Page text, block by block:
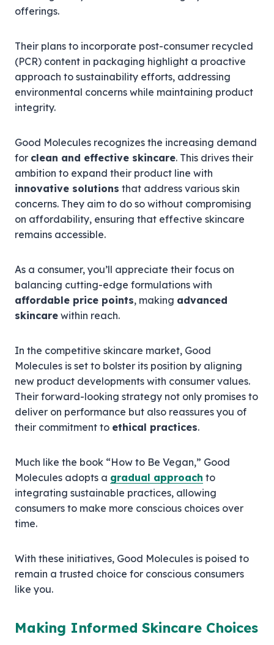
offerings.
Their plans to incorporate post-consumer recycled
(PCR) content in packaging highlight a proactive
approach to sustainability efforts, addressing
environmental concerns while maintaining product
integrity.
Good Molecules recognizes the increasing demand
for clean and effective skincare. This drives their
ambition to expand their product line with
innovative solutions that address various skin
concerns. They aim to do so without compromising
on affordability, ensuring that effective skincare
remains accessible.
As a consumer, you’ll appreciate their focus on
balancing cutting-edge formulations with
affordable price points, making advanced
skincare within reach.
In the competitive skincare market, Good
Molecules is set to bolster its position by aligning
new product developments with consumer values.
Their forward-looking strategy not only promises to
deliver on performance but also reassures you of
their commitment to ethical practices.
Much like the book “How to Be Vegan,” Good
Molecules adopts a gradual approach to
integrating sustainable practices, allowing
consumers to make more conscious choices over
time.
With these initiatives, Good Molecules is poised to
remain a trusted choice for conscious consumers
like you.
Making Informed Skincare Choices